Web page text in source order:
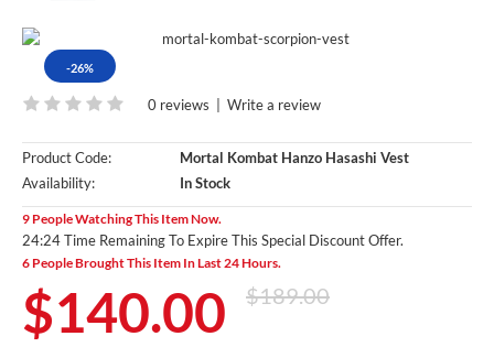
-26%
0 reviews Write a review
Product Code:
Mortal Kombat Hanzo Hasashi Vest
Availability:
In Stock
9 People Watching This Item Now.
24:23 Time Remaining To Expire This Special Discount Offer.
6 People Brought This Item In Last 24 Hours.
$140.00 $189.00